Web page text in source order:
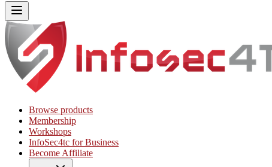
Main
menu
Includes
navigation
links
and
user
settings
Browse products
Membership
Workshops
InfoSec4tc for Business
Become Affiliate